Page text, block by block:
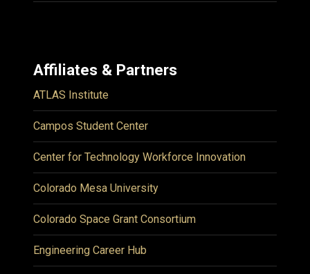
Affiliates & Partners
ATLAS Institute
Campos Student Center
Center for Technology Workforce Innovation
Colorado Mesa University
Colorado Space Grant Consortium
Engineering Career Hub